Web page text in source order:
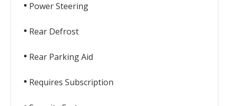
Power Steering
Rear Defrost
Rear Parking Aid
Requires Subscription